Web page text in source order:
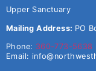
Upper Sanctuary
Mailing Address: PO
Phone: 360-773-5638
Email: